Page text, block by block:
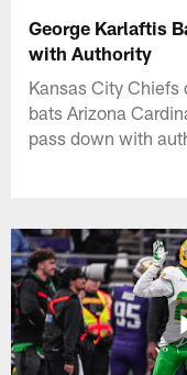
George Karlaftis
with Authority
Kansas City Chiefs
bats Arizona
pass down with